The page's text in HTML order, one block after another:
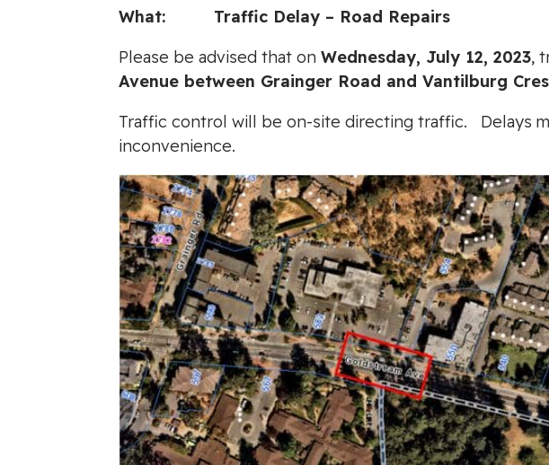
What: Traffic Delay – Road Repairs
Please be advised that on Wednesday, July 12, 2023,
Avenue between Grainger Road and Vantilburg
Traffic control will be on-site directing traffic. Delays
inconvenience.